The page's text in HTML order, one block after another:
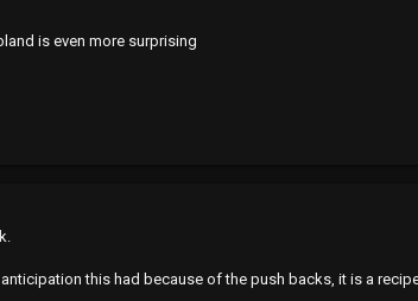
is even more surprising
this had because of the push backs, it is a